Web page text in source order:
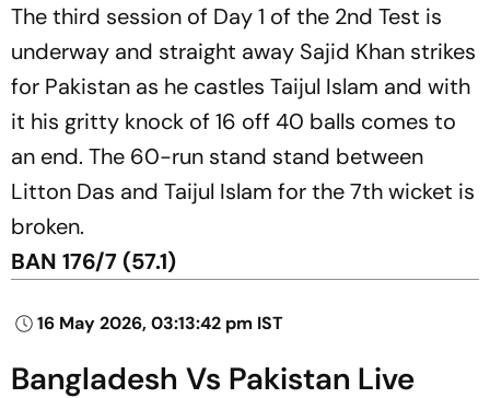
The third session of Day 1 of the 2nd Test is
underway and straight away Sajid Khan strikes
for Pakistan as he castles Taijul Islam and with
it his gritty knock of 16 off 40 balls comes to
an end. The 60-run stand stand between
Litton Das and Taijul Islam for the 7th wicket is
broken.
BAN 176/7 (57.1)
16 May 2026, 03:13:42 pm IST
Bangladesh Vs Pakistan Live